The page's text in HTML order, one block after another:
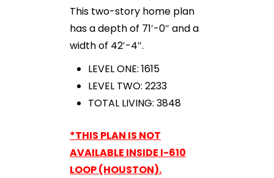
This two-story home plan
has a depth of 71′-0″ and a
width of 42′-4″.
LEVEL ONE: 1615
LEVEL TWO: 2233
TOTAL LIVING: 3848
*THIS PLAN IS NOT
AVAILABLE INSIDE I-610
LOOP (HOUSTON).